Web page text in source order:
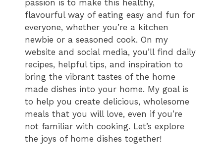
passion is to make this healthy,
flavourful way of eating easy and fun for
everyone, whether you’re a kitchen
newbie or a seasoned cook. On my
website and social media, you’ll find daily
recipes, helpful tips, and inspiration to
bring the vibrant tastes of the home
made dishes into your home. My goal is
to help you create delicious, wholesome
meals that you will love, even if you’re
not familiar with cooking. Let’s explore
the joys of home dishes together!